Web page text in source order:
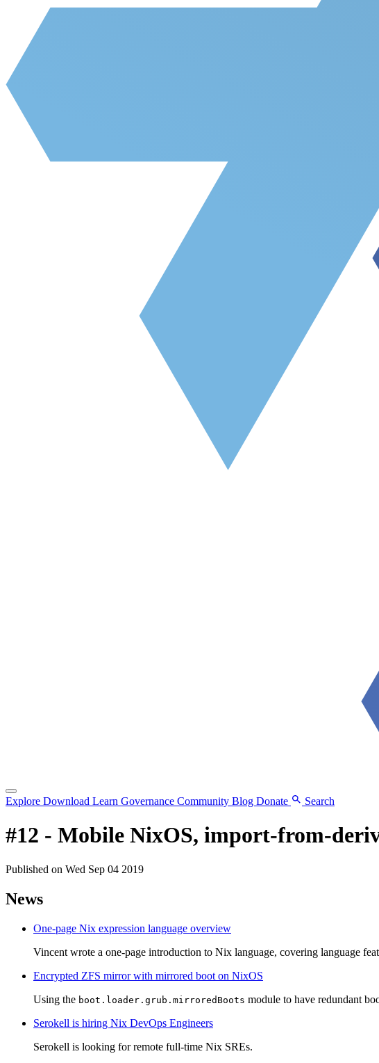
Explore Download Learn Governance Community Blog Donate Search
#12 - Mobile NixOS, import-from-
Published on Wed Sep 04 2019
News
One-page Nix expression language overview
Vincent wrote a one-page introduction to Nix language, covering language
Encrypted ZFS mirror with mirrored boot on NixOS
Using the boot.loader.grub.mirroredBoots module to have redundant
Serokell is hiring Nix DevOps Engineers
Serokell is looking for remote full-time Nix SREs.